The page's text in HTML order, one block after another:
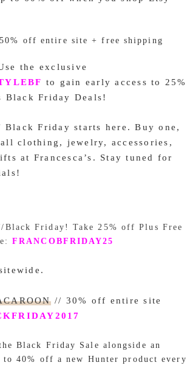
off entire site + free shipping
the exclusive
to gain early access to 25%
Black Friday Deals!
Friday starts here. Buy one,
clothing, jewelry, accessories,
at Francesca’s. Stay tuned for
Black Friday! Take 25% off Plus Free
FRANCOBFRIDAY25
// 30% off entire site
Black Friday Sale alongside an
40% off a new Hunter product every